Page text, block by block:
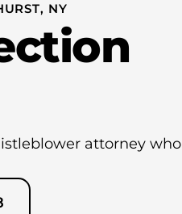
NY
attorney who